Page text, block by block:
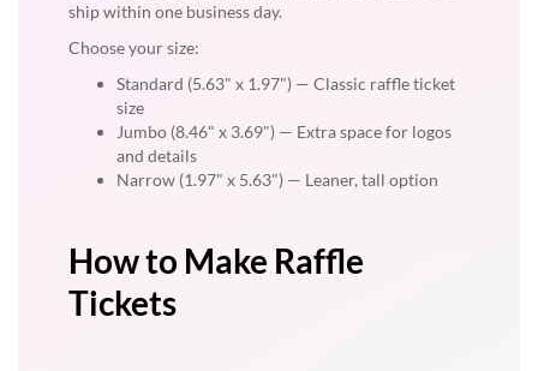
ship within one business day.
Choose your size:
Standard (5.63" x 1.97") — Classic raffle ticket
size
Jumbo (8.46" x 3.69") — Extra space for logos
and details
Narrow (1.97" x 5.63") — Leaner, tall option
How to Make Raffle
Tickets